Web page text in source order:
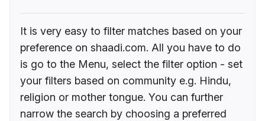
It is very easy to filter matches based on your
preference on shaadi.com. All you have to do
is go to the Menu, select the filter option - set
your filters based on community e.g. Hindu,
religion or mother tongue. You can further
narrow the search by choosing a preferred